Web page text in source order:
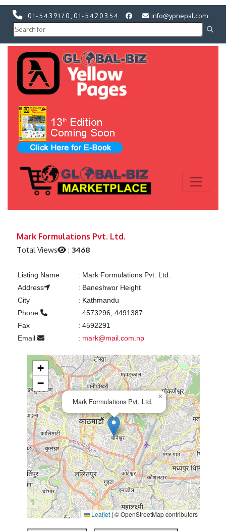
01-5439170 01-5420354 info@ypnepal.com
Mark Formulations Pvt. Ltd.
Total Views : 3468
Listing Name : Mark Formulations Pvt. Ltd.
Address
: Baneshwor Height
City
: Kathmandu
Phone
: 4573296, 4491387
Fax
: 4592291
Email
: mark@mail.com.np
Mark Formulations Pvt. Ltd.
×
+
−
Leaflet | © OpenStreetMap contributors